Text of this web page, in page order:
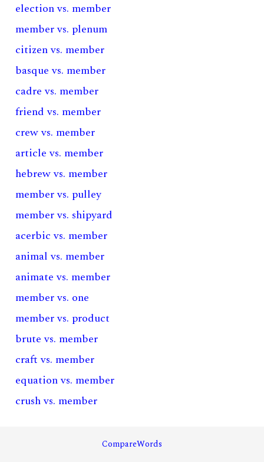
election vs. member
member vs. plenum
citizen vs. member
basque vs. member
cadre vs. member
friend vs. member
crew vs. member
article vs. member
hebrew vs. member
member vs. pulley
member vs. shipyard
acerbic vs. member
animal vs. member
animate vs. member
member vs. one
member vs. product
brute vs. member
craft vs. member
equation vs. member
crush vs. member
CompareWords